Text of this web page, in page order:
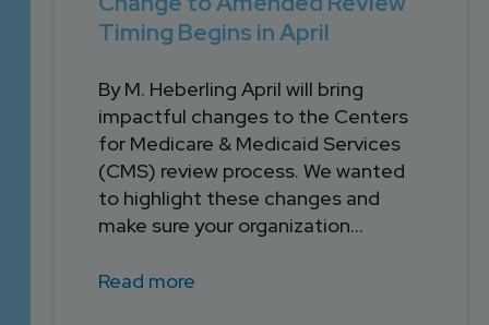
Timing Begins in April
By M. Heberling April will bring
impactful changes to the Centers
for Medicare & Medicaid Services
(CMS) review process. We wanted
to highlight these changes and
make sure your organization...
Read more